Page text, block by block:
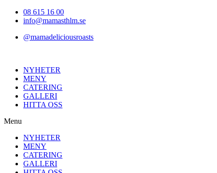
Hoppa08 615 16 00
info@mamasthlm.se
@mamadeliciousroasts
NYHETER
MENY
CATERING
GALLERI
HITTA OSS
Menu
NYHETER
MENY
CATERING
GALLERI